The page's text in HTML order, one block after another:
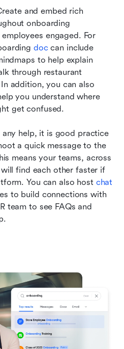
and embed rich
onboarding
engaged. For
doc can include
to help explain
through restaurant
addition, you can also
you understand where
get confused.
help, it is good practice
a quick message to the
means your teams, across
find each other faster if
You can also host chat
to build connections with
team to see FAQs and